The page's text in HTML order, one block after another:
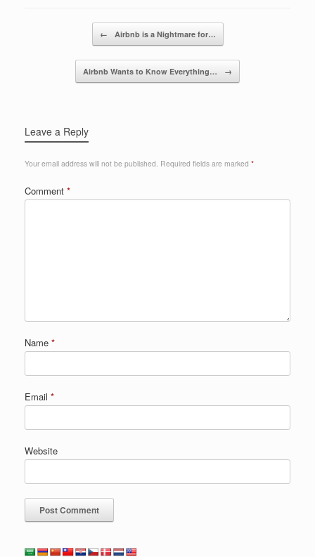
n
← Airbnb is a Nightmare for…
Airbnb Wants to Know Everything… →
Leave a Reply
Your email address will not be published. Required fields are marked *
Comment *
Name *
Email *
Website